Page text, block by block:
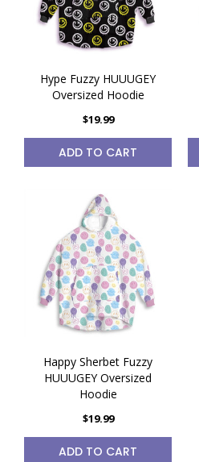
Hype Fuzzy HUUUGEY
Oversized Hoodie
$19.99
ADD TO CART
Happy Sherbet Fuzzy
HUUUGEY Oversized
Hoodie
$19.99
ADD TO CART